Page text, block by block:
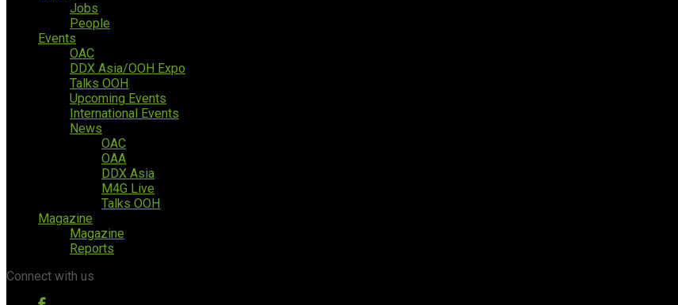
Jobs
People
Events
OAC
DDX Asia/OOH Expo
Talks OOH
Upcoming Events
International Events
News
OAC
OAA
DDX Asia
M4G Live
Talks OOH
Magazine
Magazine
Reports
Connect with us